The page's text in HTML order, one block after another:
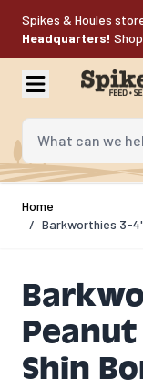
Spikes & Houles
Headquarters!
What can we help
Home
/ Barkworthies 3-
Shin